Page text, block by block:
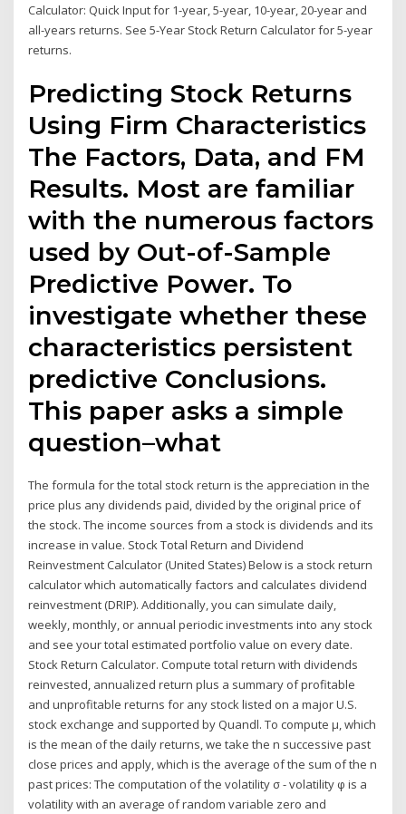
Calculator: Quick Input for 1-year, 5-year, 10-year, 20-year and
all-years returns. See 5-Year Stock Return Calculator for 5-year
returns.
Predicting Stock Returns
Using Firm Characteristics
The Factors, Data, and FM
Results. Most are familiar
with the numerous factors
used by Out-of-Sample
Predictive Power. To
investigate whether these
characteristics persistent
predictive Conclusions.
This paper asks a simple
question–what
The formula for the total stock return is the appreciation in the
price plus any dividends paid, divided by the original price of
the stock. The income sources from a stock is dividends and its
increase in value. Stock Total Return and Dividend
Reinvestment Calculator (United States) Below is a stock return
calculator which automatically factors and calculates dividend
reinvestment (DRIP). Additionally, you can simulate daily,
weekly, monthly, or annual periodic investments into any stock
and see your total estimated portfolio value on every date.
Stock Return Calculator. Compute total return with dividends
reinvested, annualized return plus a summary of profitable
and unprofitable returns for any stock listed on a major U.S.
stock exchange and supported by Quandl. To compute μ, which
is the mean of the daily returns, we take the n successive past
close prices and apply, which is the average of the sum of the n
past prices: The computation of the volatility σ - volatility φ is a
volatility with an average of random variable zero and